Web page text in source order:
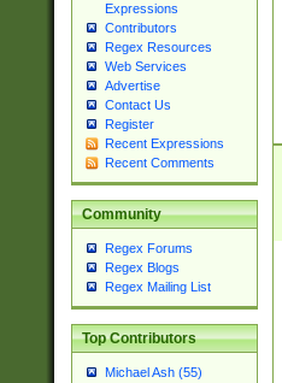
Expressions
Contributors
Regex Resources
Web Services
Advertise
Contact Us
Register
Recent Expressions
Recent Comments
Community
Regex Forums
Regex Blogs
Regex Mailing List
Top Contributors
Michael Ash (55)